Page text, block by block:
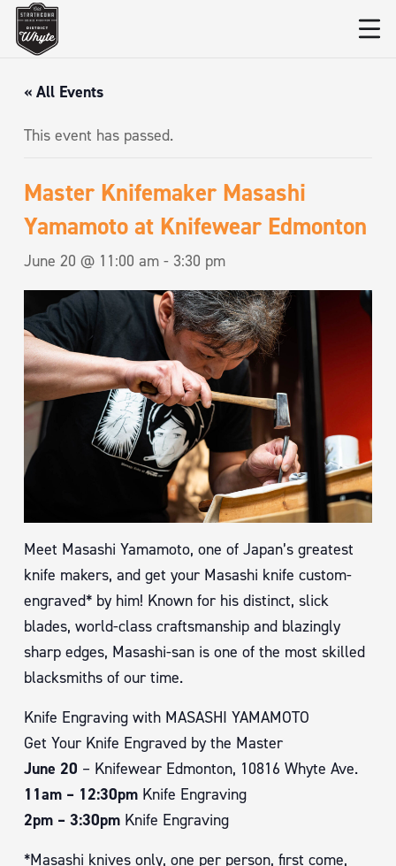
« All Events
This event has passed.
Master Knifemaker Masashi
Yamamoto at Knifewear Edmonton
June 20 @ 11:00 am - 3:30 pm
Meet Masashi Yamamoto, one of Japan’s greatest
knife makers, and get your Masashi knife custom-
engraved* by him! Known for his distinct, slick
blades, world-class craftsmanship and blazingly
sharp edges, Masashi-san is one of the most skilled
blacksmiths of our time.
Knife Engraving with MASASHI YAMAMOTO
Get Your Knife Engraved by the Master
June 20 – Knifewear Edmonton, 10816 Whyte Ave.
11am – 12:30pm Knife Engraving
2pm – 3:30pm Knife Engraving
*Masashi knives only, one per person, first come,